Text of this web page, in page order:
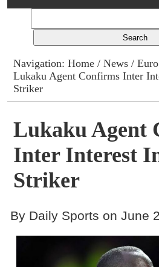
Columns
Advert Rates
Contact
Navigation:Home /News /
Lukaku Agent Confirms Inter
Striker
Lukaku Agent
Inter Interest
Striker
By Daily Sports on June